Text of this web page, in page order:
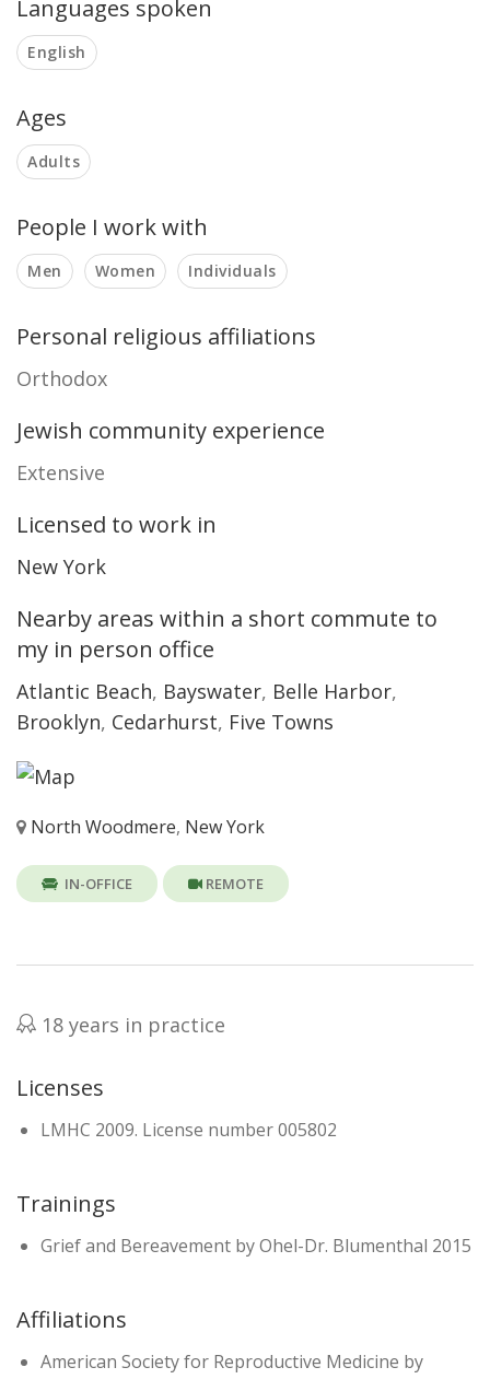
Languages spoken
English
Ages
Adults
People I work with
Men Women Individuals
Personal religious affiliations
Orthodox
Jewish community experience
Extensive
Licensed to work in
New York
Nearby areas within a short commute to
my in person office
Atlantic Beach, Bayswater, Belle Harbor,
Brooklyn, Cedarhurst, Five Towns
North Woodmere, New York
IN-OFFICE REMOTE
18 years in practice
Licenses
LMHC 2009. License number 005802
Trainings
Grief and Bereavement by Ohel-Dr. Blumenthal 2015
Affiliations
American Society for Reproductive Medicine by